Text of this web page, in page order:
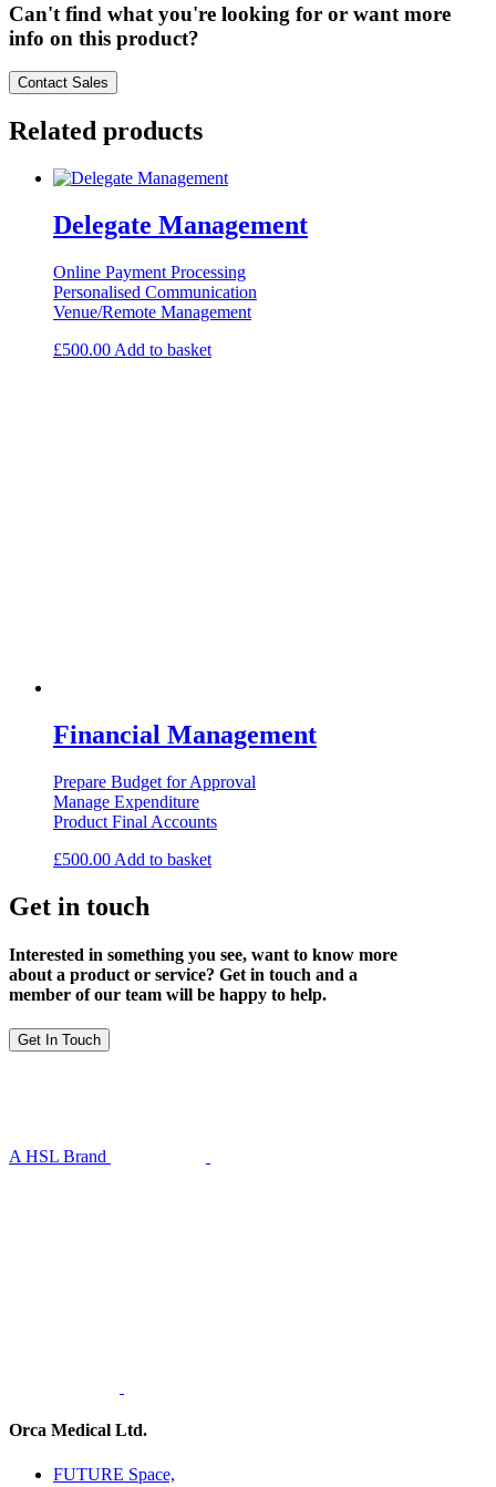
Can't find what you're looking for or want more
info on this product?
Contact Sales
Related products
Delegate Management
Online Payment Processing
Personalised Communication
Venue/Remote Management
£500.00 Add to basket
Financial Management
Prepare Budget for Approval
Manage Expenditure
Product Final Accounts
£500.00 Add to basket
Get in touch
Interested in something you see, want to know more
about a product or service? Get in touch and a
member of our team will be happy to help.
Get In Touch
A HSL Brand
Orca Medical Ltd.
FUTURE Space,